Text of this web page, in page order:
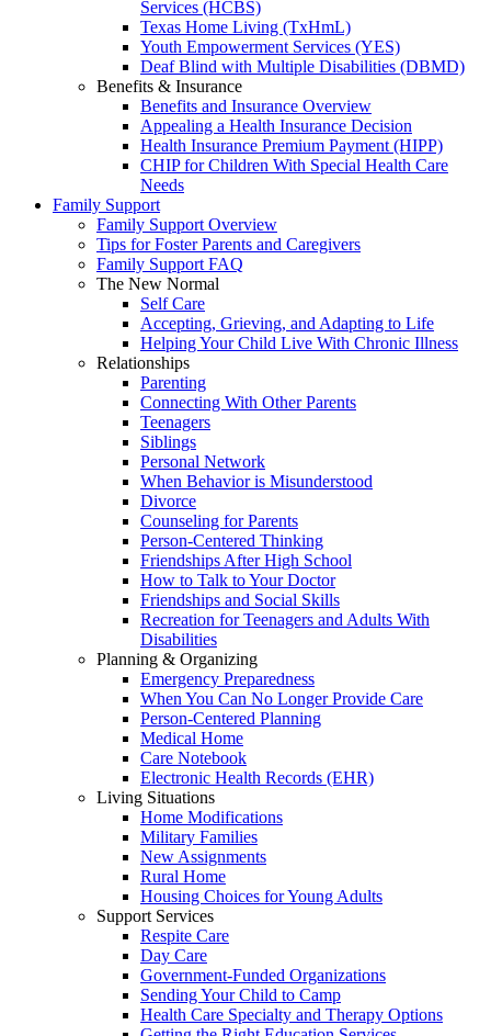
Services (HCBS)
Texas Home Living (TxHmL)
Youth Empowerment Services (YES)
Deaf Blind with Multiple Disabilities (DBMD)
Benefits & Insurance
Benefits and Insurance Overview
Appealing a Health Insurance Decision
Health Insurance Premium Payment (HIPP)
CHIP for Children With Special Health Care
Needs
Family Support
Family Support Overview
Tips for Foster Parents and Caregivers
Family Support FAQ
The New Normal
Self Care
Accepting, Grieving, and Adapting to Life
Helping Your Child Live With Chronic Illness
Relationships
Parenting
Connecting With Other Parents
Teenagers
Siblings
Personal Network
When Behavior is Misunderstood
Divorce
Counseling for Parents
Person-Centered Thinking
Friendships After High School
How to Talk to Your Doctor
Friendships and Social Skills
Recreation for Teenagers and Adults With
Disabilities
Planning & Organizing
Emergency Preparedness
When You Can No Longer Provide Care
Person-Centered Planning
Medical Home
Care Notebook
Electronic Health Records (EHR)
Living Situations
Home Modifications
Military Families
New Assignments
Rural Home
Housing Choices for Young Adults
Support Services
Respite Care
Day Care
Government-Funded Organizations
Sending Your Child to Camp
Health Care Specialty and Therapy Options